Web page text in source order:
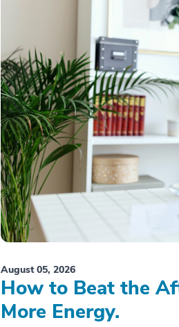
August 05, 2026
How to Beat the
More Energy.